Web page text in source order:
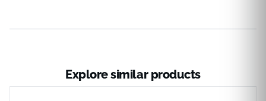
Explore similar products